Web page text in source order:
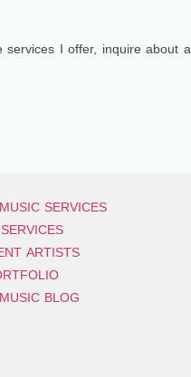
I offer, inquire about a
SERVICES
ARTISTS
BLOG